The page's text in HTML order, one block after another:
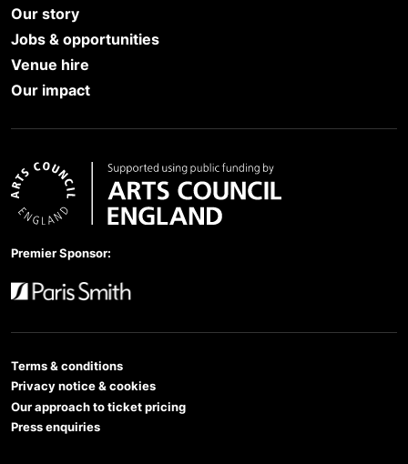
Our story
Jobs & opportunities
Venue hire
Our impact
Premier Sponsor:
Terms & conditions
Privacy notice & cookies
Our approach to ticket pricing
Press enquiries